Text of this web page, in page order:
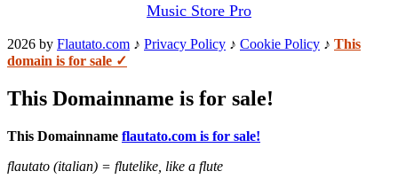
Music Store Pro
2026 by Flautato.com ♪ Privacy Policy ♪ Cookie Policy ♪ This
domain is for sale ✓
This Domainname is for sale!
This Domainname flautato.com is for sale!
flautato (italian) = flutelike, like a flute